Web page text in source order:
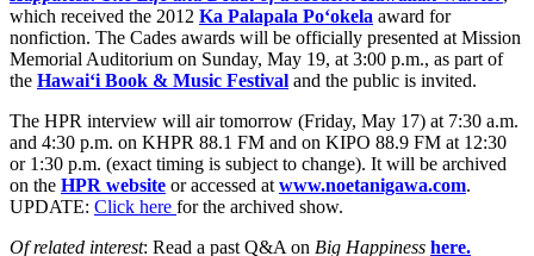
which received the 2012 Ka Palapala Po‘okela award for
nonfiction. The Cades awards will be officially presented at Mission
Memorial Auditorium on Sunday, May 19, at 3:00 p.m., as part of
the Hawai‘i Book & Music Festival and the public is invited.
The HPR interview will air tomorrow (Friday, May 17) at 7:30 a.m.
and 4:30 p.m. on KHPR 88.1 FM and on KIPO 88.9 FM at 12:30
or 1:30 p.m. (exact timing is subject to change). It will be archived
on the HPR website or accessed atwww.noetanigawa.com.
UPDATE: Click here for the archived show.
Of related interest: Read a past Q&A on Big Happiness here.